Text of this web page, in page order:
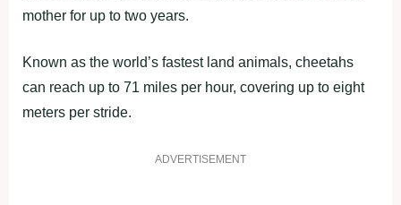
mother for up to two years.
Known as the world’s fastest land animals, cheetahs
can reach up to 71 miles per hour, covering up to eight
meters per stride.
ADVERTISEMENT